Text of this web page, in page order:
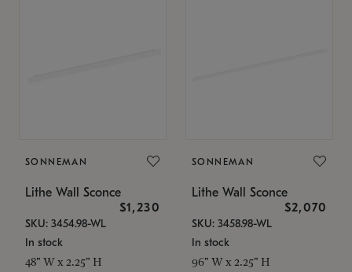
SONNEMAN
Lithe Wall Sconce
$1,230
SKU: 3454.98-WL
In stock
48" W x 2.25" H
SONNEMAN
Lithe Wall Sconce
$2,070
SKU: 3458.98-WL
In stock
96" W x 2.25" H